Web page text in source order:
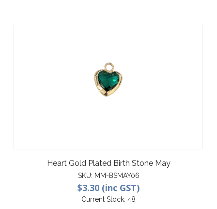
Heart Gold Plated Birth Stone May
SKU: MM-BSMAY06
$3.30 (inc GST)
Current Stock: 48